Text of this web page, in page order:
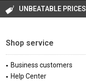
UNBEATABLE PRICES
Shop service
Business customers
Help Center